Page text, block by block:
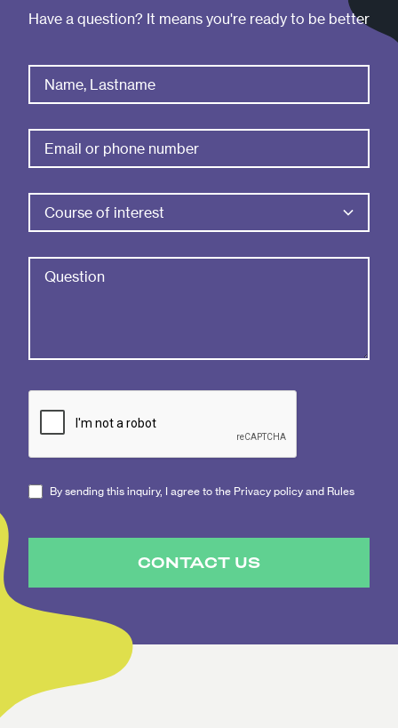
Have a question? It means you're ready to be better
By sending this inquiry, I agree to the Privacy policy and Rules
CONTACT US